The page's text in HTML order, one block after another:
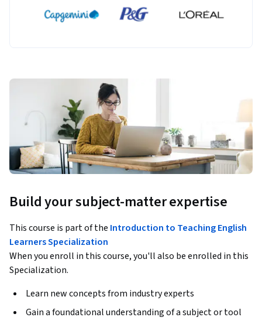
Build your subject-matter expertise
This course is part of the Introduction to Teaching English
Learners Specialization
When you enroll in this course, you'll also be enrolled in this
Specialization.
Learn new concepts from industry experts
Gain a foundational understanding of a subject or tool